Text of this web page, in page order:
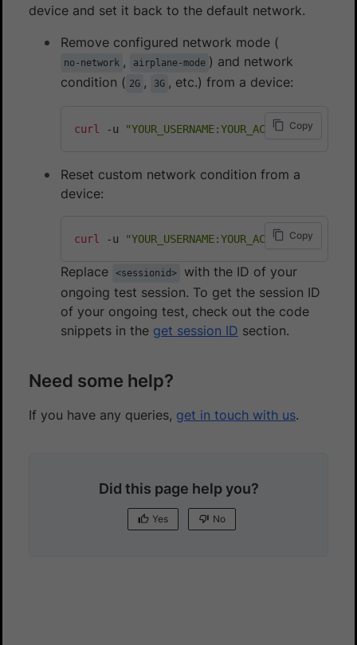
device and set it back to the default network.
Remove configured network mode (
no-network , airplane-mode ) and network
condition ( 2G , 3G , etc.) from a device:
curl -u "YOUR_USERNAME:YOUR_ACCESS_KEY"
Copy
Reset custom network condition from a
device:
curl -u "YOUR_USERNAME:YOUR_ACCESS_KEY"
Copy
Replace <sessionid>
with the ID of your
ongoing test session. To get the session ID
of your ongoing test, check out the code
snippets in the get session ID section.
Need some help?
If you have any queries, get in touch with us.
Did this page help you?
Yes No